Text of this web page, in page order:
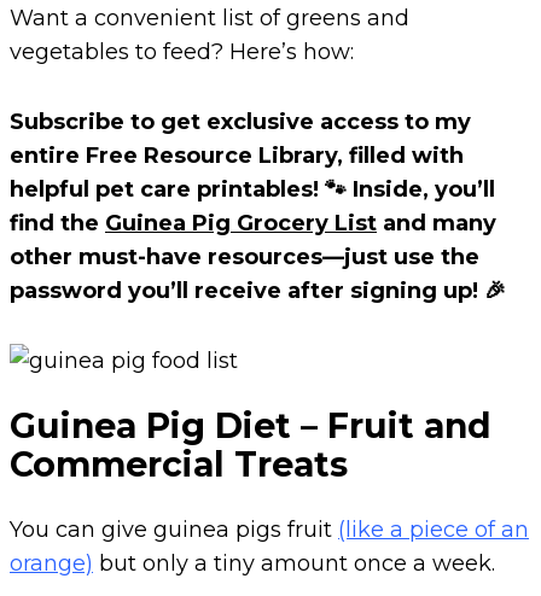
Want a convenient list of greens and
vegetables to feed? Here’s how:
Subscribe to get exclusive access to my
entire Free Resource Library, filled with
helpful pet care printables! 🐾 Inside, you’ll
find the Guinea Pig Grocery List and many
other must-have resources—just use the
password you’ll receive after signing up! 🎉
Guinea Pig Diet – Fruit and
Commercial Treats
You can give guinea pigs fruit (like a piece of an
orange) but only a tiny amount once a week.